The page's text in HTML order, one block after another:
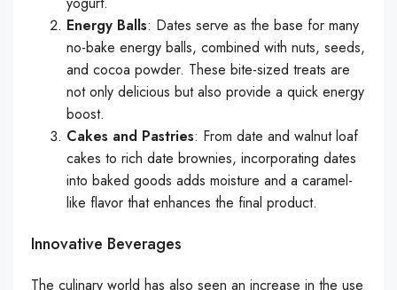
Energy Balls: Dates serve as the base for many
no-bake energy balls, combined with nuts, seeds,
and cocoa powder. These bite-sized treats are
not only delicious but also provide a quick energy
boost.
Cakes and Pastries: From date and walnut loaf
cakes to rich date brownies, incorporating dates
into baked goods adds moisture and a caramel-
like flavor that enhances the final product.
Innovative Beverages
The culinary world has also seen an increase in the use